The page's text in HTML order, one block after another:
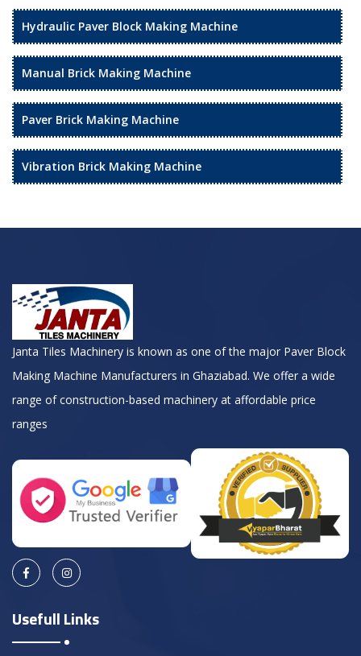
Hydraulic Paver Block Making Machine
Manual Brick Making Machine
Paver Brick Making Machine
Vibration Brick Making Machine
Janta Tiles Machinery is known as one of the major Paver Block
Making Machine Manufacturers in Ghaziabad. We offer a wide
range of construction-based machinery at affordable price
ranges
Usefull Links